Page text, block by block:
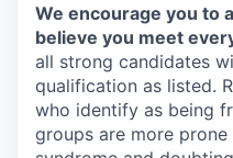
We encourage you to
believe you meet
all strong candidates
qualification as listed.
who identify as being
groups are more